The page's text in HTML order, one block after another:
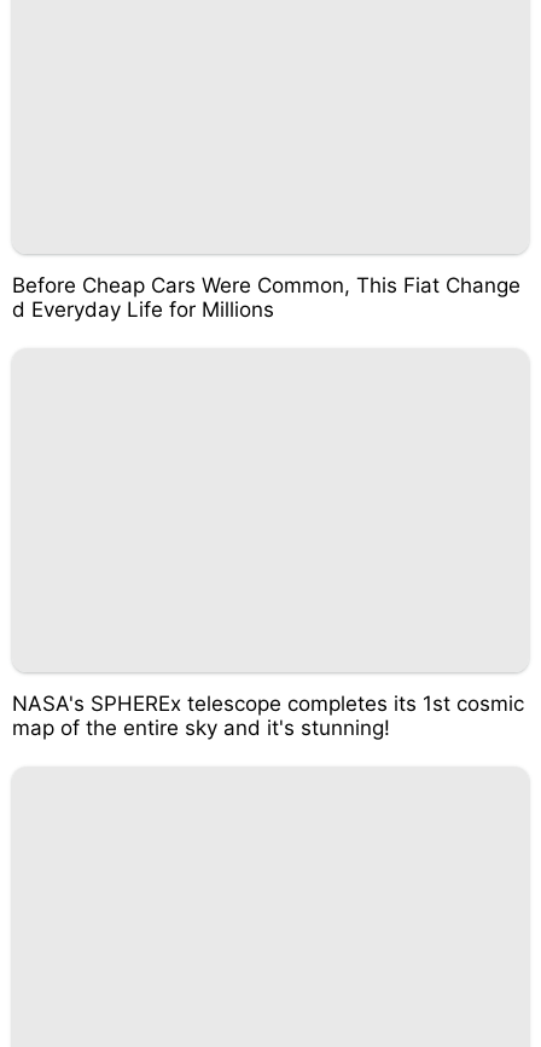
Before Cheap Cars Were Common, This Fiat Change
d Everyday Life for Millions
NASA's SPHEREx telescope completes its 1st cosmic
map of the entire sky and it's stunning!